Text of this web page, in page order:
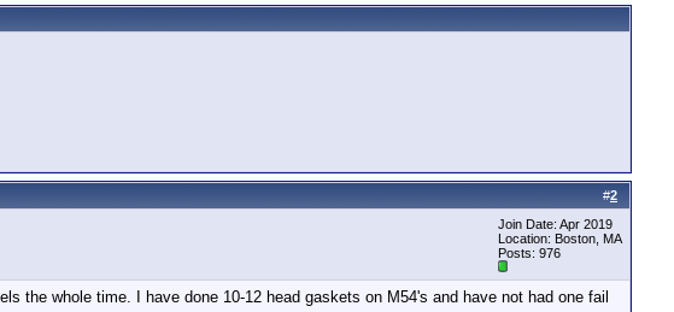
#2
Join Date: Apr 2019
Location: Boston, MA
Posts: 976
the whole time. I have done 10-12 head gaskets on M54's and have not had one fail